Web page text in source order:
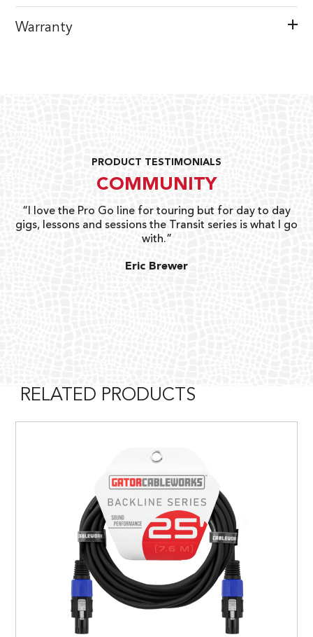
Warranty
PRODUCT TESTIMONIALS
COMMUNITY
“I love the Pro Go line for touring but for day to day
gigs, lessons and sessions the Transit series is what I go
with.”
Eric Brewer
RELATED PRODUCTS